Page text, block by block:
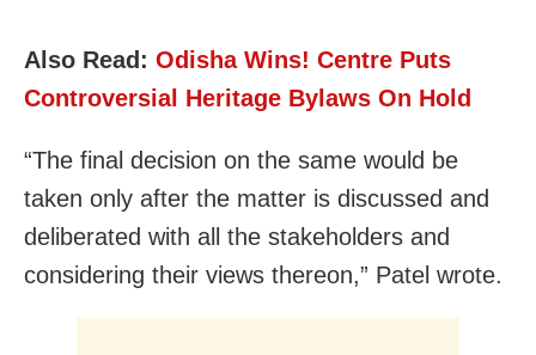
Also Read: Odisha Wins! Centre Puts
Controversial Heritage Bylaws On Hold
“The final decision on the same would be
taken only after the matter is discussed and
deliberated with all the stakeholders and
considering their views thereon,” Patel wrote.